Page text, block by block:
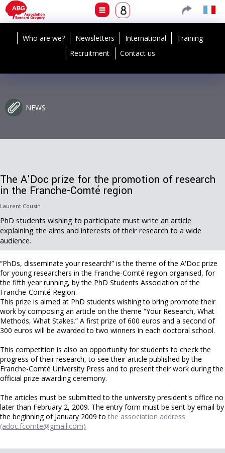
Who are we? Newsletters International
Training
Recruitment
Contact us
NEWS
The A'Doc prize for the promotion of research
in the Franche-Comté region
Laurent Cousin
PhD students wishing to participate must write an article
explaining the aims and interests of their research to a wide
audience.
“PhDs, disseminate your research!” is the theme of the A'Doc prize
for young researchers in the Franche-Comté region organised, for
the fifth year running, by the PhD Students Association of the
Franche-Comté Region.
This prize is aimed at PhD students wishing to bring promote their
work by composing an article on the theme “Your Research, What
Methods, What Stakes.” A first prize of 600 euros and a second of
300 euros will be awarded to two winners in each doctoral school.
This competition is also an opportunity for students to check the
progress of their research, to see their article published by the
Franche-Comté University Press and to present their work during the
official prize awarding ceremony.
The articles must be submitted to the university president's office no
later than February 2, 2009. The entry form must be sent by email by
the beginning of January 2009 to the association address
(adoc.fcomte@gmail.com)